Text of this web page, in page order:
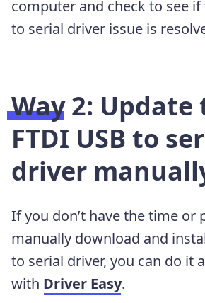
computer and check to see if
to serial driver issue is
Way 2: Update
FTDI USB to
driver
If you don’t have the time or
manually download and
to serial driver, you can do it
with Driver Easy.